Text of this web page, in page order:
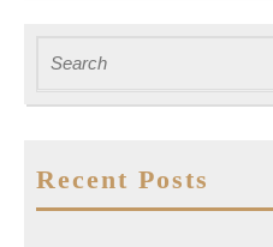
for:
Recent Posts